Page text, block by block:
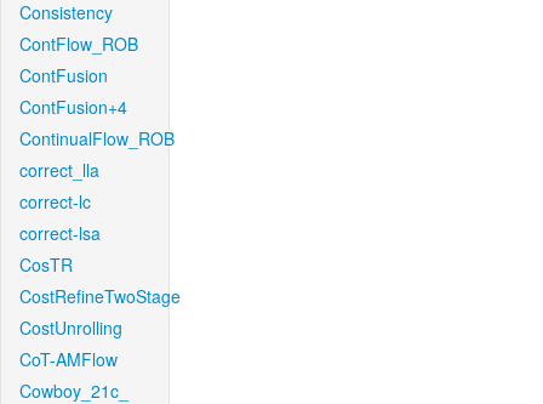
Consistency
ContFlow_ROB
ContFusion
ContFusion+4
ContinualFlow_ROB
correct_lla
correct-lc
correct-lsa
CosTR
CostRefineTwoStage
CostUnrolling
CoT-AMFlow
Cowboy_21c_